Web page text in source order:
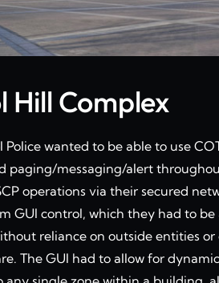
Hill Complex
Police wanted to be able to use
paging/messaging/alert
operations via their secured
GUI control, which they had to
reliance on outside entities or
The GUI had to allow for